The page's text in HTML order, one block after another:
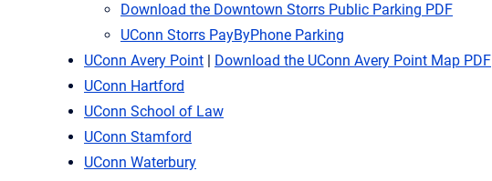
Download the Downtown Storrs Public Parking PDF
UConn Storrs PayByPhone Parking
UConn Avery Point | Download the UConn Avery Point Map PDF
UConn Hartford
UConn School of Law
UConn Stamford
UConn Waterbury